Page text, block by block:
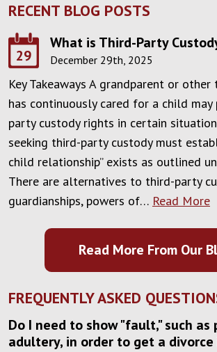
RECENT BLOG POSTS
29
What is Third-Party
December 29th, 2025
Key Takeaways A grandparent or
has continuously cared for a child may
party custody rights in certain
seeking third-party custody must
child relationship” exists as outlined
There are alternatives to third-party
guardianships, powers of… Read More
Read More From Our
FREQUENTLY ASKED
Do I need to show "fault," such
adultery, in order to get a divorce